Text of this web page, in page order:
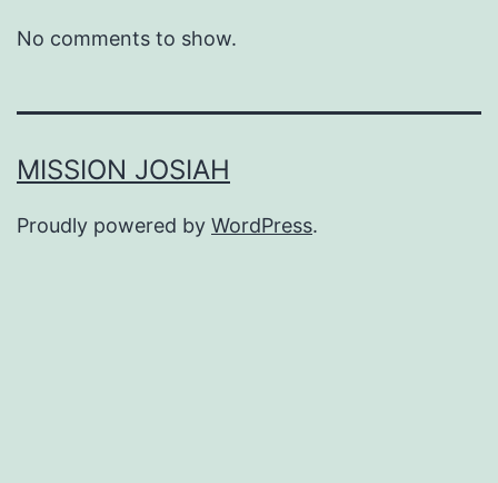
No comments to show.
MISSION JOSIAH
Proudly powered by WordPress.